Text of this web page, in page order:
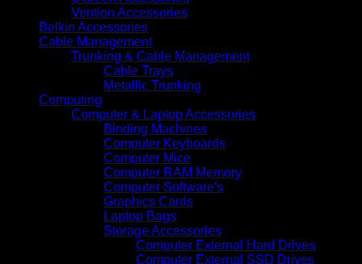
Vention Accessories
Belkin Accessories
Cable Management
Trunking & Cable Management
Cable Trays
Metallic Trunking
Computing
Computer & Laptop Accessories
Binding Machines
Computer Keyboards
Computer Mice
Computer RAM Memory
Computer Software's
Graphics Cards
Laptop Bags
Storage Accessories
Computer External Hard Drives
Computer External SSD Drives